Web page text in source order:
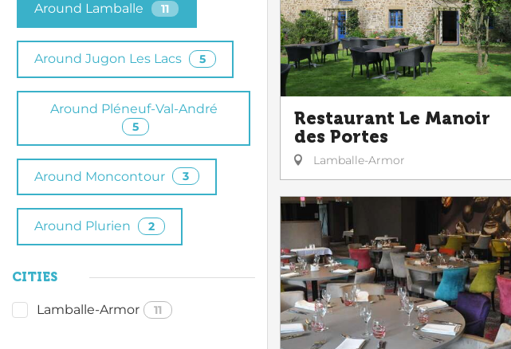
Around Lamballe 11
Around Jugon Les Lacs 5
Around Pléneuf-Val-André
5
Around Moncontour 3
Around Plurien 2
CITIES
Lamballe-Armor 11
Restaurant Le Manoir
des Portes
Lamballe-Armor